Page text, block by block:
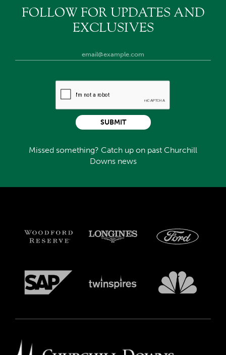
FOLLOW FOR UPDATES AND
EXCLUSIVES
Missed something? Catch up on past Churchill
Downs news
SUBMIT